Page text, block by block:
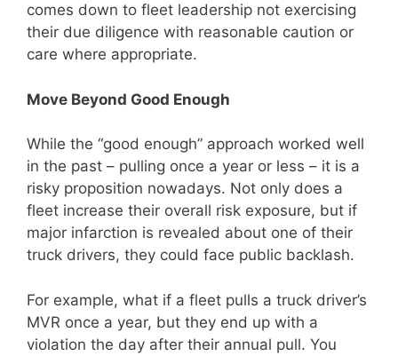
comes down to fleet leadership not exercising
their due diligence with reasonable caution or
care where appropriate.
Move Beyond Good Enough
While the “good enough” approach worked well
in the past – pulling once a year or less – it is a
risky proposition nowadays. Not only does a
fleet increase their overall risk exposure, but if
major infarction is revealed about one of their
truck drivers, they could face public backlash.
For example, what if a fleet pulls a truck driver’s
MVR once a year, but they end up with a
violation the day after their annual pull. You